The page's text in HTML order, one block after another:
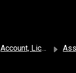
Account, License, and Subscription